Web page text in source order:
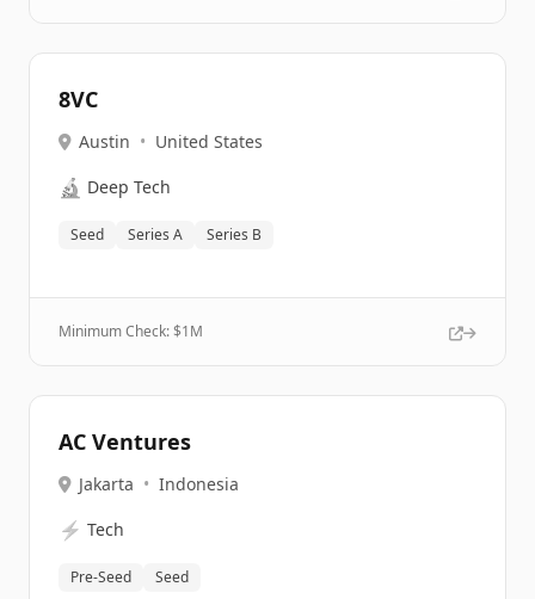
8VC
Austin • United States
🔬 Deep Tech
Seed Series A Series B
Minimum Check: $1M
AC Ventures
Jakarta • Indonesia
⚡ Tech
Pre-Seed Seed